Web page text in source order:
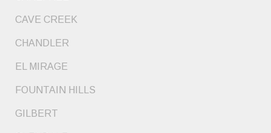
CAVE CREEK
CHANDLER
EL MIRAGE
FOUNTAIN HILLS
GILBERT